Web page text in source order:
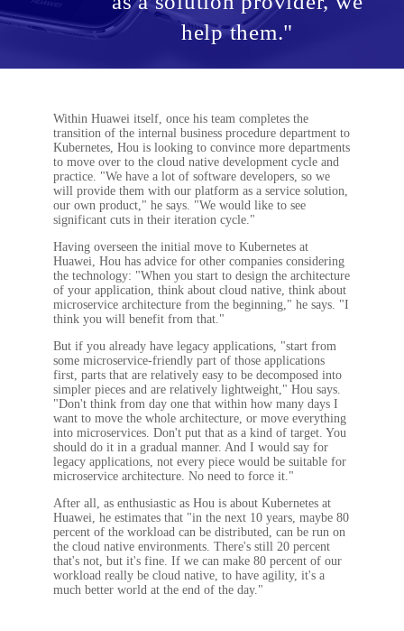
help them."
Within Huawei itself, once his team completes the
transition of the internal business procedure department to
Kubernetes, Hou is looking to convince more departments
to move over to the cloud native development cycle and
practice. "We have a lot of software developers, so we
will provide them with our platform as a service solution,
our own product," he says. "We would like to see
significant cuts in their iteration cycle."
Having overseen the initial move to Kubernetes at
Huawei, Hou has advice for other companies considering
the technology: "When you start to design the architecture
of your application, think about cloud native, think about
microservice architecture from the beginning," he says. "I
think you will benefit from that."
But if you already have legacy applications, "start from
some microservice-friendly part of those applications
first, parts that are relatively easy to be decomposed into
simpler pieces and are relatively lightweight," Hou says.
"Don't think from day one that within how many days I
want to move the whole architecture, or move everything
into microservices. Don't put that as a kind of target. You
should do it in a gradual manner. And I would say for
legacy applications, not every piece would be suitable for
microservice architecture. No need to force it."
After all, as enthusiastic as Hou is about Kubernetes at
Huawei, he estimates that "in the next 10 years, maybe 80
percent of the workload can be distributed, can be run on
the cloud native environments. There's still 20 percent
that's not, but it's fine. If we can make 80 percent of our
workload really be cloud native, to have agility, it's a
much better world at the end of the day."